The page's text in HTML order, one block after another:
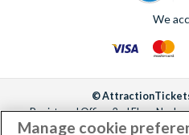
We
©
Registered Office: 2nd Floor
Richmond, United
Manage cookie